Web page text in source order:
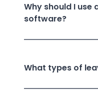
Why should I
software?
What types of